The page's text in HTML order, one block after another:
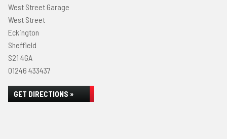
West Street Garage
West Street
Eckington
Sheffield
S21 4GA
01246 433437
GET DIRECTIONS »